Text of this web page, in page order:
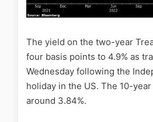
The yield on the two-year
four basis points to 4.9% as
Wednesday following the
holiday in the US. The 10-
around 3.84%.